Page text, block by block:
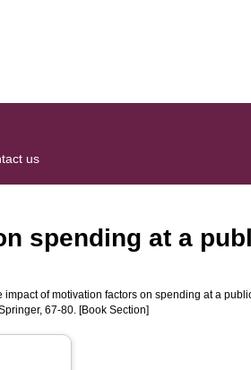
us
spending at a
impact of motivation factors on spending at a
67-80. [Book Section]